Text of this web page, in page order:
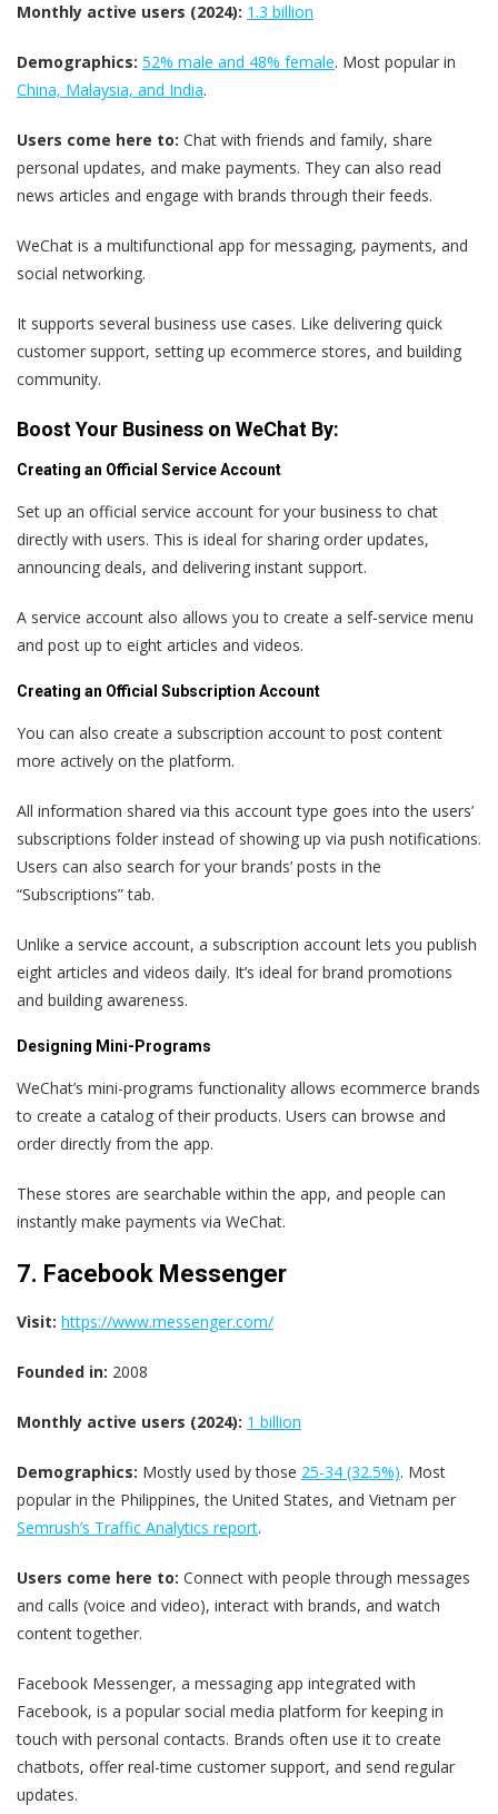
Monthly active users (2024): 1.3 billion
Demographics: 52% male and 48% female. Most popular in
China, Malaysia, and India.
Users come here to: Chat with friends and family, share
personal updates, and make payments. They can also read
news articles and engage with brands through their feeds.
WeChat is a multifunctional app for messaging, payments, and
social networking.
It supports several business use cases. Like delivering quick
customer support, setting up ecommerce stores, and building
community.
Boost Your Business on WeChat By:
Creating an Official Service Account
Set up an official service account for your business to chat
directly with users. This is ideal for sharing order updates,
announcing deals, and delivering instant support.
A service account also allows you to create a self-service menu
and post up to eight articles and videos.
Creating an Official Subscription Account
You can also create a subscription account to post content
more actively on the platform.
All information shared via this account type goes into the users’
subscriptions folder instead of showing up via push notifications.
Users can also search for your brands’ posts in the
“Subscriptions” tab.
Unlike a service account, a subscription account lets you publish
eight articles and videos daily. It’s ideal for brand promotions
and building awareness.
Designing Mini-Programs
WeChat’s mini-programs functionality allows ecommerce brands
to create a catalog of their products. Users can browse and
order directly from the app.
These stores are searchable within the app, and people can
instantly make payments via WeChat.
7. Facebook Messenger
Visit: https://www.messenger.com/
Founded in: 2008
Monthly active users (2024): 1 billion
Demographics: Mostly used by those 25-34 (32.5%). Most
popular in the Philippines, the United States, and Vietnam per
Semrush’s Traffic Analytics report.
Users come here to: Connect with people through messages
and calls (voice and video), interact with brands, and watch
content together.
Facebook Messenger, a messaging app integrated with
Facebook, is a popular social media platform for keeping in
touch with personal contacts. Brands often use it to create
chatbots, offer real-time customer support, and send regular
updates.